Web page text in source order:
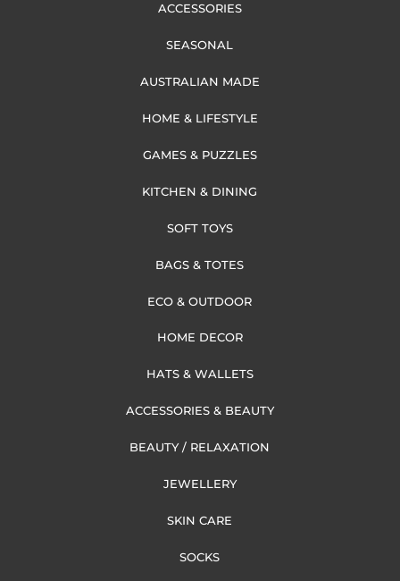
ACCESSORIES
SEASONAL
AUSTRALIAN MADE
HOME & LIFESTYLE
GAMES & PUZZLES
KITCHEN & DINING
SOFT TOYS
BAGS & TOTES
ECO & OUTDOOR
HOME DECOR
HATS & WALLETS
ACCESSORIES & BEAUTY
BEAUTY / RELAXATION
JEWELLERY
SKIN CARE
SOCKS